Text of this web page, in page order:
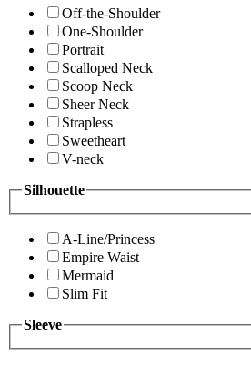
Off-the-Shoulder
One-Shoulder
Portrait
Scalloped Neck
Scoop Neck
Sheer Neck
Strapless
Sweetheart
V-neck
Silhouette
A-Line/Princess
Empire Waist
Mermaid
Slim Fit
Sleeve